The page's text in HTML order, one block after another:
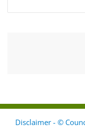
Disclaimer - ©